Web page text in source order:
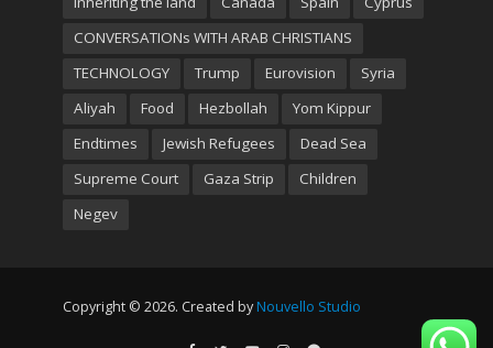
CONVERSATIONs WITH ARAB CHRISTIANS
TECHNOLOGY
Trump Eurovision
Syria
Aliyah
Food Hezbollah
Yom Kippur
Endtimes
Jewish Refugees
Dead Sea
Supreme Court
Gaza Strip
Children
Negev
Copyright © 2026. Created by Nouvello Studio